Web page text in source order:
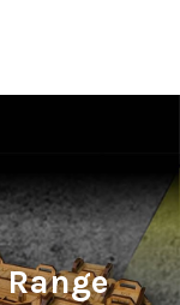
Range